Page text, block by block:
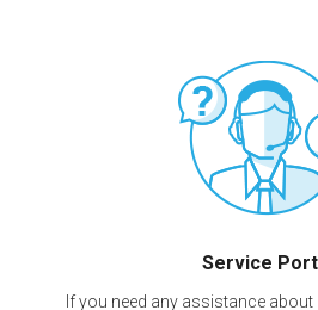
Service
If you need any assistance